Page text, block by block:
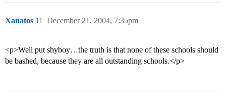
Xanatos December 21, 2004, 7:35pm
11
<p>Well put shyboy…the truth is that none of these schools should
be bashed, because they are all outstanding schools.</p>